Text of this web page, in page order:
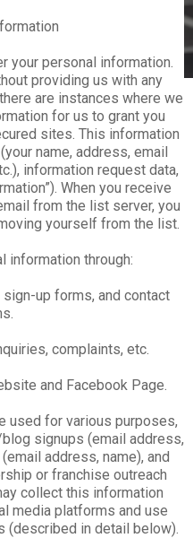
your personal information.
providing us with any
are instances where we
for us to grant you
sites. This information
name, address, email
information request data,
When you receive
from the list server, you
yourself from the list.
information through:
up forms, and contact
complaints, etc.
and Facebook Page.
used for various purposes,
signups (email address,
address, name), and
or franchise outreach
collect this information
media platforms and use
(described in detail below).